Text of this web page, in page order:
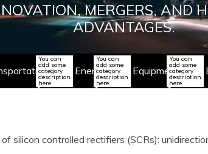
MERGERS, AND
ADVANTAGES.
You can
add some
category
description
here.
Energy
You can
add some
category
description
here.
Equipment
You can
add some
category
description
here.
silicon controlled rectifiers (SCRs):